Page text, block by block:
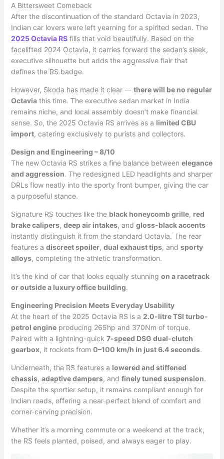
A Bittersweet Comeback
After the discontinuation of the standard Octavia in 2023,
Indian car lovers were left yearning for a spirited sedan. The
2025 Octavia RSfills that void beautifully. Based on the
facelifted 2024 Octavia, it carries forward the sedan’s sleek,
executive silhouette but adds the aggressive flair that
defines the RS badge.
However, Skoda has made it clear — there will be no regular
Octaviathis time. The executive sedan market in India
remains niche, and local assembly doesn’t make financial
sense. So, the 2025 Octavia RS arrives as a limited CBU
import, catering exclusively to purists and collectors.
Design and Engineering – 8/10
The new Octavia RS strikes a fine balance between elegance
and aggression. The redesigned LED headlights and sharper
DRLs flow neatly into the sporty front bumper, giving the car
a purposeful stance.
Signature RS touches like the black honeycomb grille, red
brake calipers, deep air intakes, and gloss-black accents
instantly distinguish it from the standard Octavia. The rear
features a discreet spoiler, dual exhaust tips, and sporty
alloys, completing the athletic transformation.
It’s the kind of car that looks equally stunning on a racetrack
or outside a luxury office building.
Engineering Precision Meets Everyday Usability
At the heart of the 2025 Octavia RS is a 2.0-litre TSI turbo-
petrol engineproducing 265hp and 370Nm of torque.
Paired with a lightning-quick 7-speed DSG dual-clutch
gearbox, it rockets from 0–100 km/h in just 6.4 seconds.
Underneath, the RS features a lowered and stiffened
chassis, adaptive dampers, and finely tuned suspension.
Despite the sportier setup, it remains compliant enough for
Indian roads, offering a near-perfect blend of comfort and
corner-carving precision.
Whether it’s a morning commute or a weekend at the track,
the RS feels planted, poised, and always eager to play.